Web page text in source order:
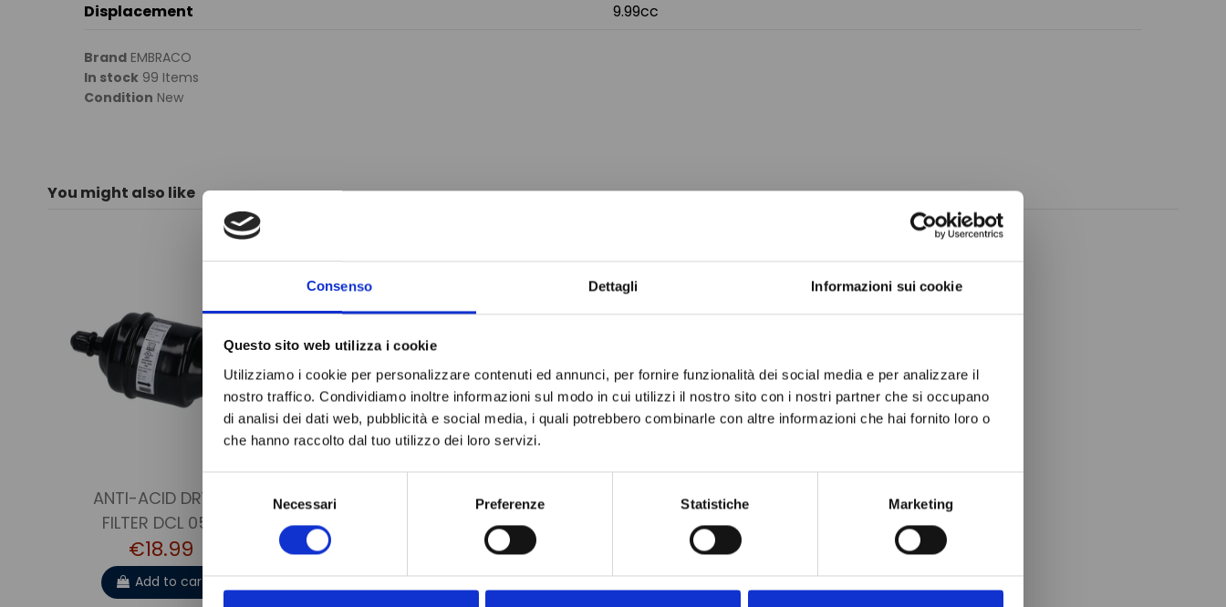
Consenso Dettagli Informazioni sui cookie
Questo sito web utilizza i cookie
Utilizziamo i cookie per personalizzare contenuti ed annunci, per fornire funzionalità dei social media e per analizzare il
nostro traffico. Condividiamo inoltre informazioni sul modo in cui utilizzi il nostro sito con i nostri partner che si occupano
di analisi dei dati web, pubblicità e social media, i quali potrebbero combinarle con altre informazioni che hai fornito loro o
che hanno raccolto dal tuo utilizzo dei loro servizi.
consenso
Necessari Preferenze Statistiche Marketing
Displacement
9.99cc
Brand EMBRACO
In stock 99 Items
Condition New
You might also like
ANTI-ACID DRYER
FILTER DCL 052
€18.99
Add to cart